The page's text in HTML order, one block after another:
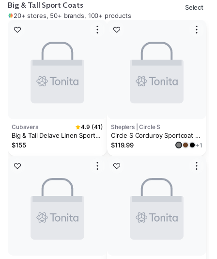
Big & Tall Sport Coats
20+ stores, 50+ brands, 100+ products
Select
Cubavera 4.9 (41)
Big & Tall Delave Linen Sport
Coat
$155
Sheplers | Circle S
Circle S Corduroy Sportcoat -
Big and Tall
$119.99 +1